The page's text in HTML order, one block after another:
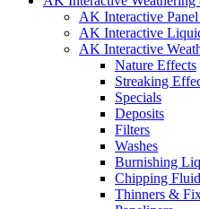
AK Interactive
AK Interactive
AK Interactive
Nature Effects
Streaking
Specials
Deposits
Filters
Washes
Burnishing
Chipping
Thinners &